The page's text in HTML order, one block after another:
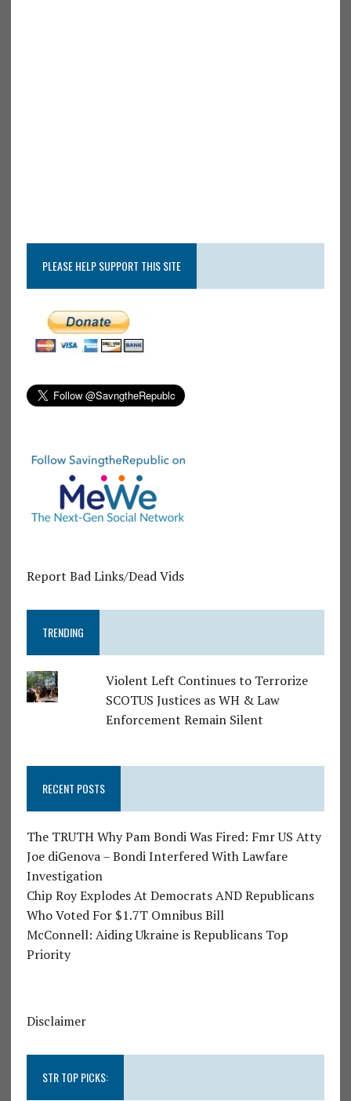
PLEASE HELP SUPPORT THIS SITE
Report Bad Links/Dead Vids
TRENDING
Violent Left Continues to Terrorize
SCOTUS Justices as WH & Law
Enforcement Remain Silent
RECENT POSTS
The TRUTH Why Pam Bondi Was Fired: Fmr US Atty
Joe diGenova – Bondi Interfered With Lawfare
Investigation
Chip Roy Explodes At Democrats AND Republicans
Who Voted For $1.7T Omnibus Bill
McConnell: Aiding Ukraine is Republicans Top
Priority
Disclaimer
STR TOP PICKS: